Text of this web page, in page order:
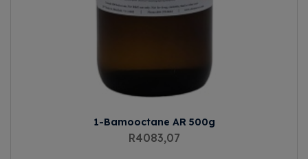
1-Bamooctane AR 500g
R4083,07